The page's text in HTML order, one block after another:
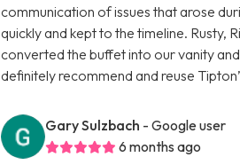
communication of issues that arose
quickly and kept to the timeline. Rusty,
converted the buffet into our vanity
definitely recommend and reuse
Gary Sulzbach - Google user
6 months ago